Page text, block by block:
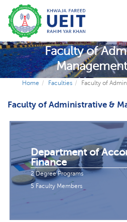
Faculty of
Home Faculties Faculty of
Faculty of Administrative &
Department of
Finance
2 Degree Programs
5 Faculty Members